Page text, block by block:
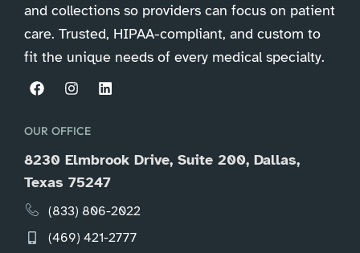
and collections so providers can focus on patient
care. Trusted, HIPAA-compliant, and custom to
fit the unique needs of every medical specialty.
OUR OFFICE
8230 Elmbrook Drive, Suite 200, Dallas,
Texas 75247
(833) 806-2022
(469) 421-2777